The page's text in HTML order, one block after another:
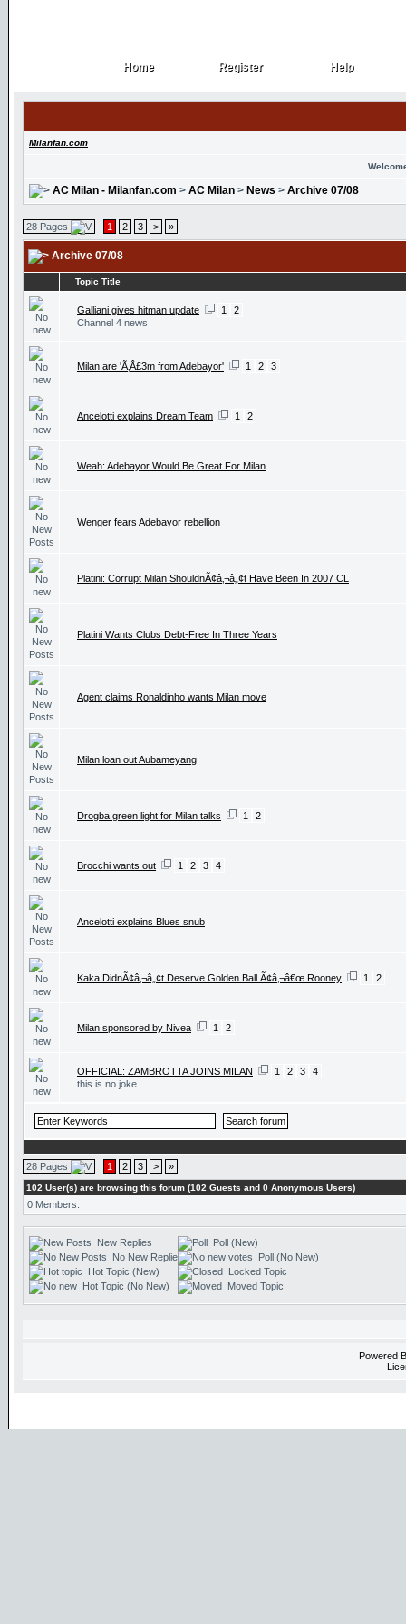
Home
Home Register
Register Help
Help
Milanfan.com
AC Milan - Milanfan.com > AC Milan > News > Archive 07/08
28 Pages 1 2 3 > »
Archive 07/08
Topic Title
Galliani gives hitman update 1
2
Channel 4 news
Milan are 'Ã‚Â£3m from Adebayor' 1 2 3
Ancelotti explains Dream Team 1 2
Weah: Adebayor Would Be Great For Milan
Wenger fears Adebayor rebellion
Platini: Corrupt Milan ShouldnÃ¢â‚¬â„¢t Have Been In 2007 CL
Platini Wants Clubs Debt-Free In Three Years
Agent claims Ronaldinho wants Milan move
Milan loan out Aubameyang
Drogba green light for Milan talks 1 2
Brocchi wants out 1 2 3 4
Ancelotti explains Blues snub
Kaka DidnÃ¢â‚¬â„¢t Deserve Golden Ball Ã¢â‚¬â€œ Rooney 1 2
Milan sponsored by Nivea 1 2
OFFICIAL: ZAMBROTTA JOINS MILAN 1 2 3
4
this is no joke
28 Pages 1 2 3 > »
102 User(s) are browsing this forum (102 Guests and 0 Anonymous Users)
0 Members:
New Replies
No New Replies
Hot Topic (New)
Hot Topic (No New)
Poll (New)
Poll (No New)
Locked Topic
Moved Topic
Powered